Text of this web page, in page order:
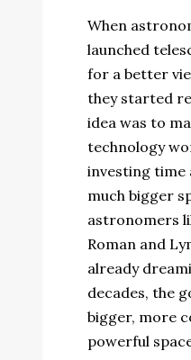
When
launched
for a better
they started
idea was to
technology
investing time
much bigger
astronomers
Roman and
already
decades, the
bigger, more
powerful